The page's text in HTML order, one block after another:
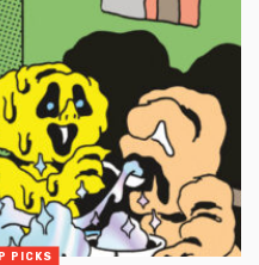
PICKS